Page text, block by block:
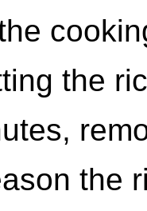
the
the